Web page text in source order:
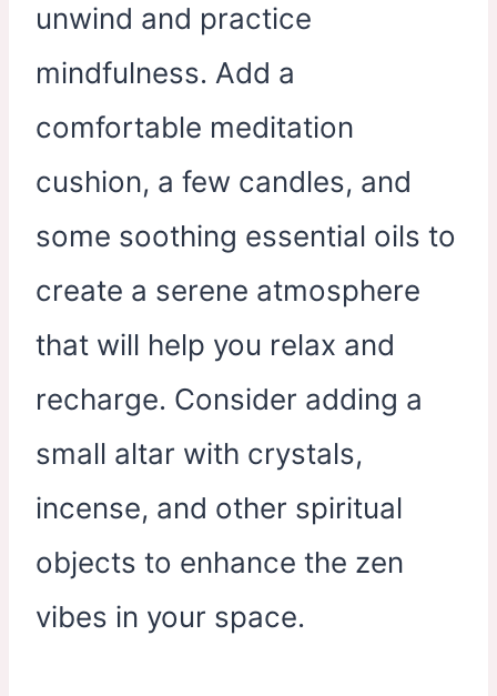
unwind and practice
mindfulness. Add a
comfortable meditation
cushion, a few candles, and
some soothing essential oils to
create a serene atmosphere
that will help you relax and
recharge. Consider adding a
small altar with crystals,
incense, and other spiritual
objects to enhance the zen
vibes in your space.